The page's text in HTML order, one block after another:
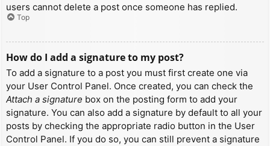
users cannot delete a post once someone has replied.
Top
How do I add a signature to my post?
To add a signature to a post you must first create one via
your User Control Panel. Once created, you can check the
Attach a signature box on the posting form to add your
signature. You can also add a signature by default to all your
posts by checking the appropriate radio button in the User
Control Panel. If you do so, you can still prevent a signature